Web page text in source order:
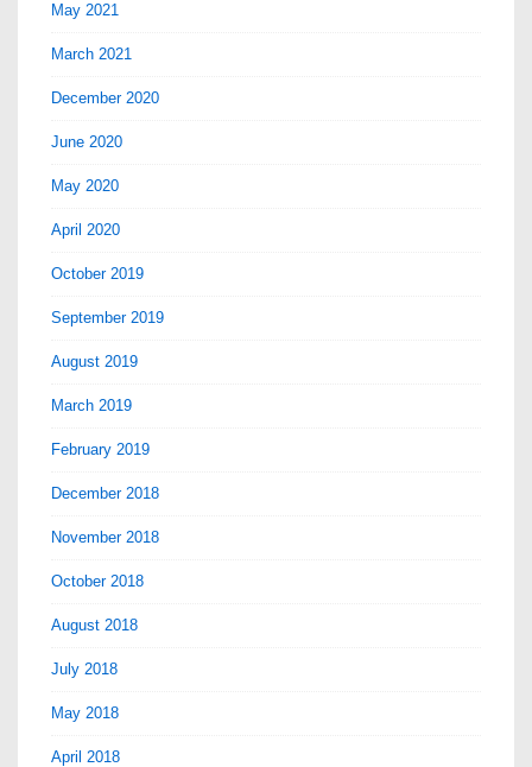
May 2021
March 2021
December 2020
June 2020
May 2020
April 2020
October 2019
September 2019
August 2019
March 2019
February 2019
December 2018
November 2018
October 2018
August 2018
July 2018
May 2018
April 2018